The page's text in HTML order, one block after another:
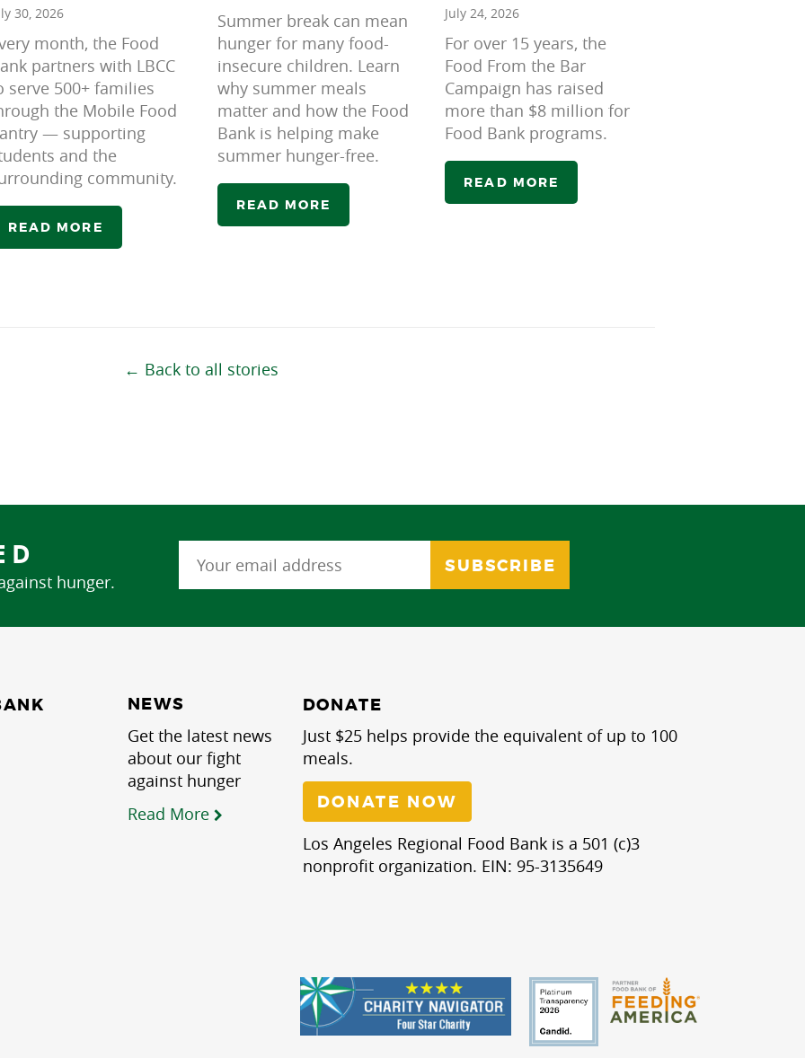
30, 2026
month, the Food
partners with LBCC
serve 500+ families
the Mobile Food
— supporting
and the
community.
READ MORE
Summer break can mean
hunger for many food-
insecure children. Learn
why summer meals
matter and how the Food
Bank is helping make
summer hunger-free.
READ MORE
July 24, 2026
For over 15 years, the
Food From the Bar
Campaign has raised
more than $8 million for
Food Bank programs.
READ MORE
← Back to all stories
hunger.
NEWS
Get the latest news
about our fight
against hunger
Read More
DONATE
Just $25 helps provide the equivalent of up to 100
meals.
DONATE NOW
Los Angeles Regional Food Bank is a 501 (c)3
nonprofit organization. EIN: 95-3135649